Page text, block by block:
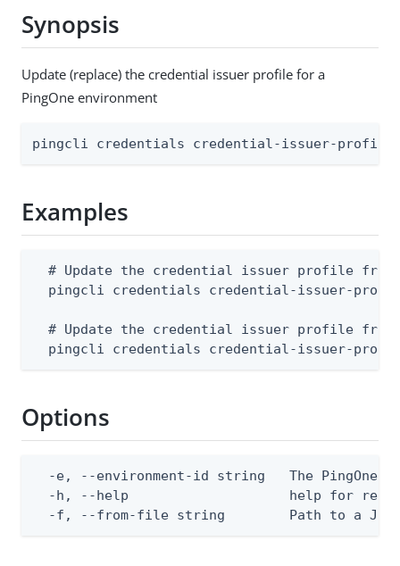
Synopsis
Update (replace) the credential issuer profile for a
PingOne environment
pingcli credentials credential-issuer-
Examples
# Update the credential issuer profile from
pingcli credentials credential-issuer-
# Update the credential issuer profile from
pingcli credentials credential-issuer-
Options
-e, --environment-id string   The PingOne
-h, --help                    help for
-f, --from-file string        Path to a